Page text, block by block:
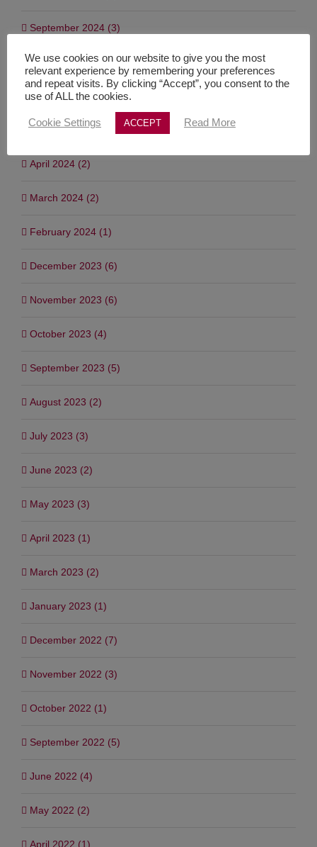
September 2024 (3)
July 2024 (7)
June 2024 (1)
May 2024 (3)
April 2024 (2)
March 2024 (2)
February 2024 (1)
December 2023 (6)
November 2023 (6)
October 2023 (4)
September 2023 (5)
August 2023 (2)
July 2023 (3)
June 2023 (2)
May 2023 (3)
April 2023 (1)
March 2023 (2)
January 2023 (1)
December 2022 (7)
November 2022 (3)
October 2022 (1)
September 2022 (5)
June 2022 (4)
May 2022 (2)
April 2022 (1)
We use cookies on our website to give you the most
relevant experience by remembering your preferences
and repeat visits. By clicking “Accept”, you consent to the
use of ALL the cookies.
Cookie Settings ACCEPT Read More